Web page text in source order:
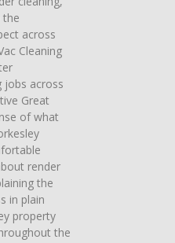
the
across
Cleaning
jobs across
Great
of what
render
the
in plain
property
the